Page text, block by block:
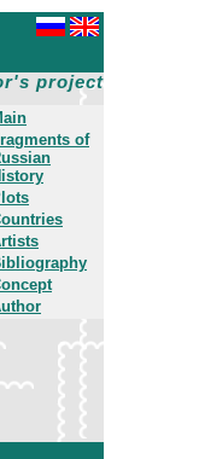
project
of